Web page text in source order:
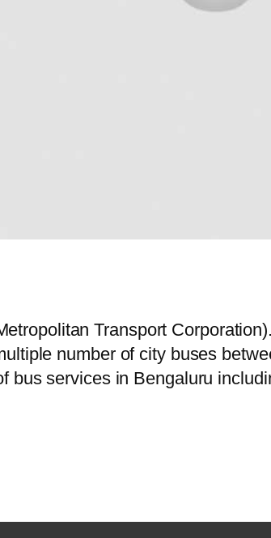
Transport
number of city buses
bus services in Bengaluru